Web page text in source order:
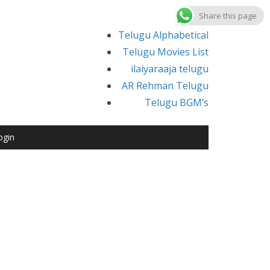
Telugu Alphabetical
Telugu Movies List
ilaiyaraaja telugu
AR Rehman Telugu
Telugu BGM’s
Share this page